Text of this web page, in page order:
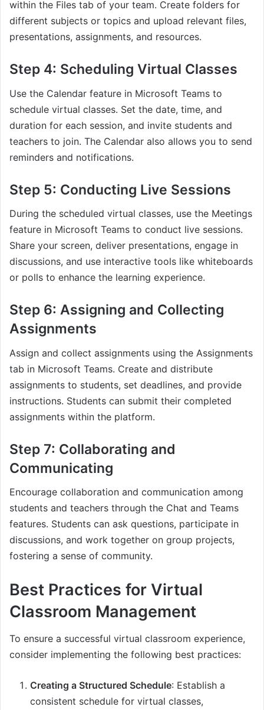
within the Files tab of your team. Create folders for
different subjects or topics and upload relevant files,
presentations, assignments, and resources.
Step 4: Scheduling Virtual Classes
Use the Calendar feature in Microsoft Teams to
schedule virtual classes. Set the date, time, and
duration for each session, and invite students and
teachers to join. The Calendar also allows you to send
reminders and notifications.
Step 5: Conducting Live Sessions
During the scheduled virtual classes, use the Meetings
feature in Microsoft Teams to conduct live sessions.
Share your screen, deliver presentations, engage in
discussions, and use interactive tools like whiteboards
or polls to enhance the learning experience.
Step 6: Assigning and Collecting
Assignments
Assign and collect assignments using the Assignments
tab in Microsoft Teams. Create and distribute
assignments to students, set deadlines, and provide
instructions. Students can submit their completed
assignments within the platform.
Step 7: Collaborating and
Communicating
Encourage collaboration and communication among
students and teachers through the Chat and Teams
features. Students can ask questions, participate in
discussions, and work together on group projects,
fostering a sense of community.
Best Practices for Virtual
Classroom Management
To ensure a successful virtual classroom experience,
consider implementing the following best practices:
Creating a Structured Schedule: Establish a
consistent schedule for virtual classes,